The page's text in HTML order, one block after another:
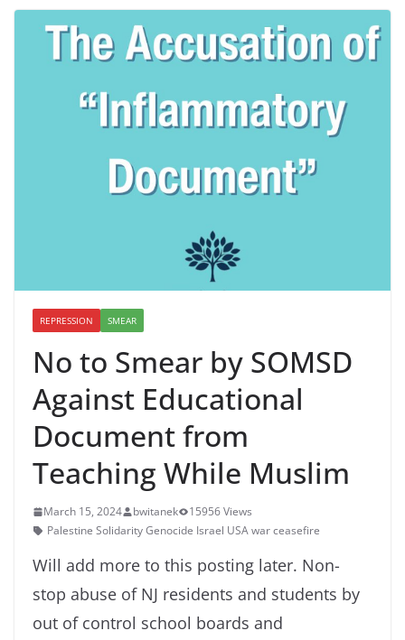
REPRESSION SMEAR
No to Smear by SOMSD
Against Educational
Document from
Teaching While Muslim
March 15, 2024 bwitanek
15956 Views
Palestine Solidarity Genocide Israel USA war ceasefire
Will add more to this posting later. Non-
stop abuse of NJ residents and students by
out of control school boards and